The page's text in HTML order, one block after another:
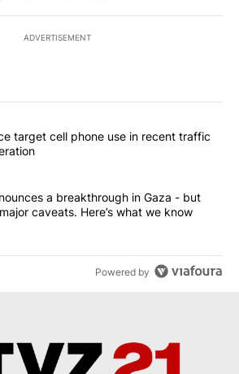
ADVERTISEMENT
of the most commented articles in the last
"Bend police target cell phone use in
target cell phone use in recent traffic
"Trump announces a breakthrough in
a breakthrough in Gaza - but
caveats. Here’s what we know
Powered by